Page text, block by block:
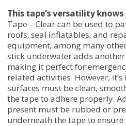
This tape’s versatility knows
Tape – Clear can be used to
roofs, seal inflatables, and
equipment, among many
stick underwater adds
making it perfect for
related activities. However,
surfaces must be clean,
the tape to adhere properly.
present must be rubbed or
underneath the tape to ensure